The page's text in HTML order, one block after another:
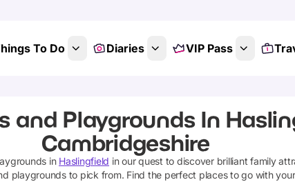
To Do Diaries VIP Pass
and Playgrounds In
Cambridgeshire
in Haslingfield in our quest to discover brilliant family
playgroundsto pick from. Find the perfect places to go with